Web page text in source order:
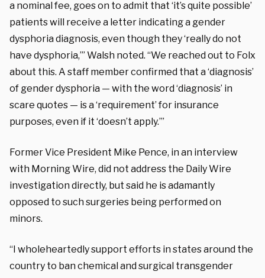
a nominal fee, goes on to admit that ‘it’s quite possible’
patients will receive a letter indicating a gender
dysphoria diagnosis, even though they ‘really do not
have dysphoria,’” Walsh noted. “We reached out to Folx
about this. A staff member confirmed that a ‘diagnosis’
of gender dysphoria — with the word ‘diagnosis’ in
scare quotes — is a ‘requirement’ for insurance
purposes, even if it ‘doesn’t apply.’”
Former Vice President Mike Pence, in an interview
with Morning Wire, did not address the Daily Wire
investigation directly, but said he is adamantly
opposed to such surgeries being performed on
minors.
“I wholeheartedly support efforts in states around the
country to ban chemical and surgical transgender